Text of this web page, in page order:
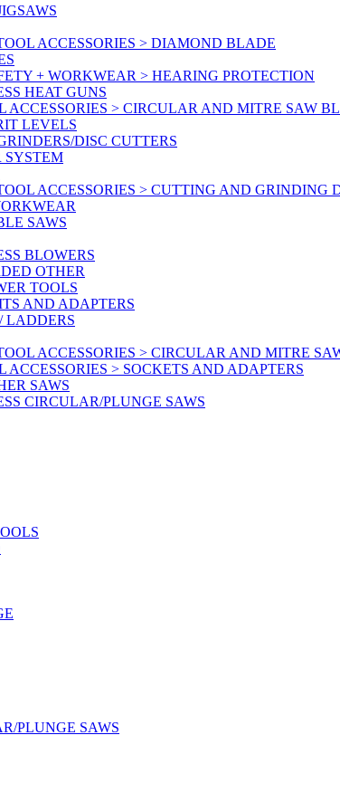
ACCESSORIES > DIAMOND BLADE
+ WORKWEAR > HEARING PROTECTION
HEAT GUNS
ACCESSORIES > CIRCULAR AND MITRE SAW
LEVELS
DISC CUTTERS
SYSTEM
ACCESSORIES > CUTTING AND GRINDING
SAWS
BLOWERS
OTHER
TOOLS
AND ADAPTERS
LADDERS
ACCESSORIES > CIRCULAR AND MITRE
ACCESSORIES > SOCKETS AND ADAPTERS
SAWS
CIRCULAR/PLUNGE SAWS
PLUNGE SAWS